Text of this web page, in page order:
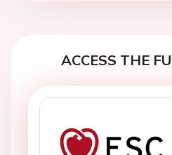
ACCESS THE